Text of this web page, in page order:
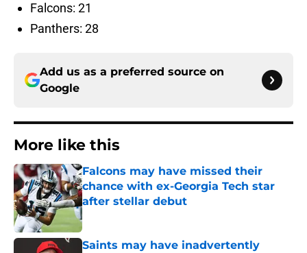
Falcons: 21
Panthers: 28
Add us as a preferred source on
Google
More like this
Falcons may have missed their
chance with ex-Georgia Tech star
after stellar debut
Published by on Invalid Date
Saints may have inadvertently